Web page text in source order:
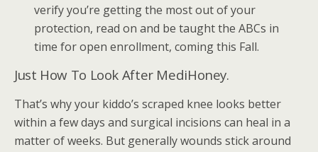
verify you’re getting the most out of your
protection, read on and be taught the ABCs in
time for open enrollment, coming this Fall.
Just How To Look After MediHoney.
That’s why your kiddo’s scraped knee looks better
within a few days and surgical incisions can heal in a
matter of weeks. But generally wounds stick around